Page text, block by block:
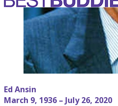
Ed Ansin
March 9, 1936 – July 26, 2020